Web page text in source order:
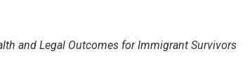
and Legal Outcomes for Immigrant Survivors